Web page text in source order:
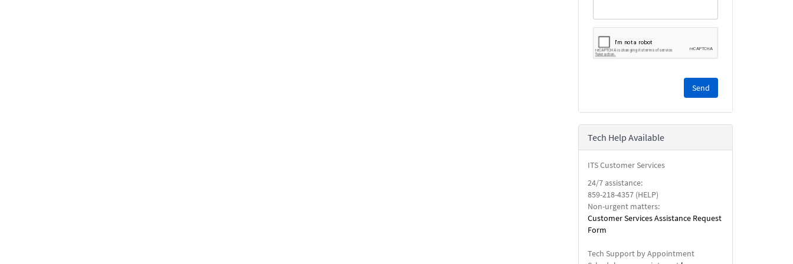
reCAPTCHA
security
check.
Tech Help Available
ITS Customer Services
24/7 assistance:
859-218-4357 (HELP)
Non-urgent matters:
Customer Services Assistance Request
Form
Tech Support by Appointment